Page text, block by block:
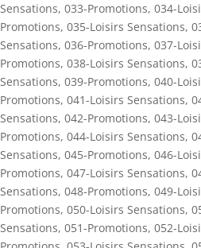
Sensations, 033-Promotions, 034-
Promotions, 035-Loisirs Sensations,
Sensations, 036-Promotions, 037-
Promotions, 038-Loisirs Sensations,
Sensations, 039-Promotions, 040-
Promotions, 041-Loisirs Sensations,
Sensations, 042-Promotions, 043-
Promotions, 044-Loisirs Sensations,
Sensations, 045-Promotions, 046-
Promotions, 047-Loisirs Sensations,
Sensations, 048-Promotions, 049-
Promotions, 050-Loisirs Sensations,
Sensations, 051-Promotions, 052-